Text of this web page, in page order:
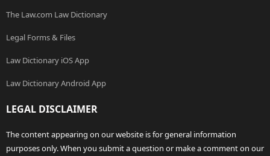
The Law.com Law Dictionary
Legal Forms & Files
Law Dictionary iOS App
Law Dictionary Android App
LEGAL DISCLAIMER
The content appearing on our website is for general information
purposes only. When you submit a question or make a comment on our